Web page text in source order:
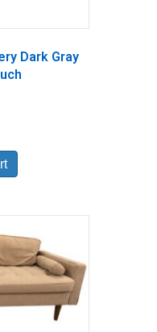
Dark Gray